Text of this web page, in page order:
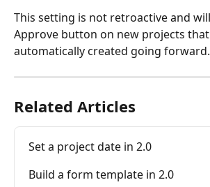
This setting is not retroactive and
Approve button on new projects
automatically created going forward.
Related Articles
Set a project date in 2.0
Build a form template in 2.0